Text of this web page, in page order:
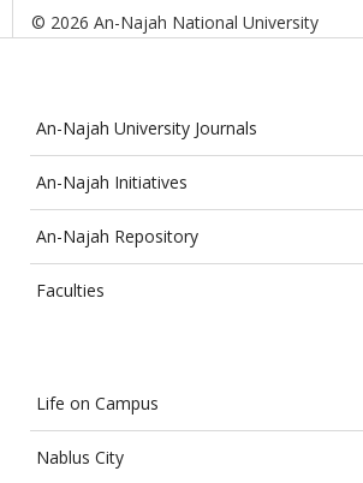
© 2026 An-Najah National University
An-Najah University Journals
An-Najah Initiatives
An-Najah Repository
Faculties
Life on Campus
Nablus City